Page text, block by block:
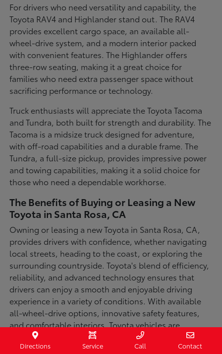
For drivers who need versatility and capability, the
Toyota RAV4 and Highlander stand out. The RAV4
provides excellent cargo space, an available all-
wheel-drive system, and a modern interior packed
with convenient features. The Highlander offers
three-row seating, making it a great choice for
families who need extra passenger space without
sacrificing performance or technology.
Truck enthusiasts will appreciate the Toyota Tacoma
and Tundra, both built for strength and durability. The
Tacoma is a midsize truck designed for adventure,
with off-road capabilities and a durable frame. The
Tundra, a full-size pickup, provides impressive power
and towing capabilities, making it a solid choice for
those who need a dependable workhorse.
The Benefits of Buying or Leasing a New
Toyota in Santa Rosa, CA
Owning or leasing a new Toyota in Santa Rosa, CA,
provides drivers with confidence, whether navigating
local streets, heading to the coast, or exploring the
surrounding countryside. Toyota's blend of efficiency,
reliability, and advanced technology ensures that
drivers can enjoy a smooth and enjoyable driving
experience in a variety of conditions. With available
all-wheel-drive options, innovative safety features,
and comfortable interiors, Toyota vehicles are
designed for convenience and capability.
Directions Service Call Contact